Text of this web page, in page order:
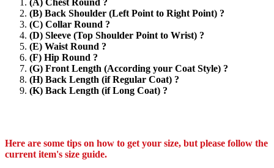
(B) Back Shoulder (Left Point to Right Point) ?
(C) Collar Round ?
(D) Sleeve (Top Shoulder Point to Wrist) ?
(E) Waist Round ?
(F) Hip Round ?
(G) Front Length (According your Coat Style) ?
(H) Back Length (if Regular Coat) ?
(K) Back Length (if Long Coat) ?
Here are some tips on how to get your size, but please follow the
current item's size guide.